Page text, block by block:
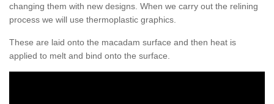
changing them with new designs. When we carry out the relining
process we will use thermoplastic graphics.
These are laid onto the macadam surface and then heat is
applied to melt and bind onto the surface.